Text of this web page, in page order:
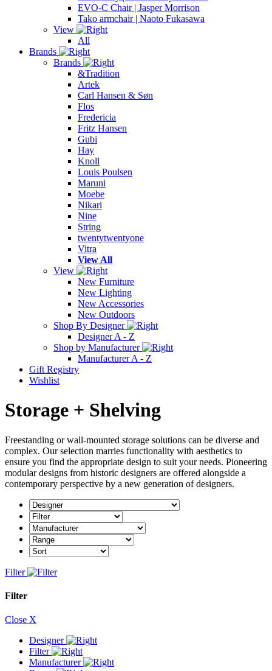
EVO-C Chair | Jasper Morrison
Tako armchair | Naoto Fukasawa
View
All
Brands
Brands
&Tradition
Artek
Carl Hansen & Søn
Flos
Fredericia
Fritz Hansen
Gubi
Hay
Knoll
Louis Poulsen
Maruni
Moebe
Nikari
Nine
String
twentytwentyone
Vitra
View All
View
New Furniture
New Lighting
New Accessories
New Outdoors
Shop By Designer
Designer A - Z
Shop by Manufacturer
Manufacturer A - Z
Gift Registry
Wishlist
Storage + Shelving
Freestanding or wall-mounted storage solutions can be diverse and
complex. Our selection marries functionality with aesthetics to
ensure you find the appropriate design to suit your needs. Pioneering
modular designs from historic designers are offered alongside a
contemporary perspective by a new generation of designers.
Filter
Filter
Close X
Designer
Filter
Manufacturer